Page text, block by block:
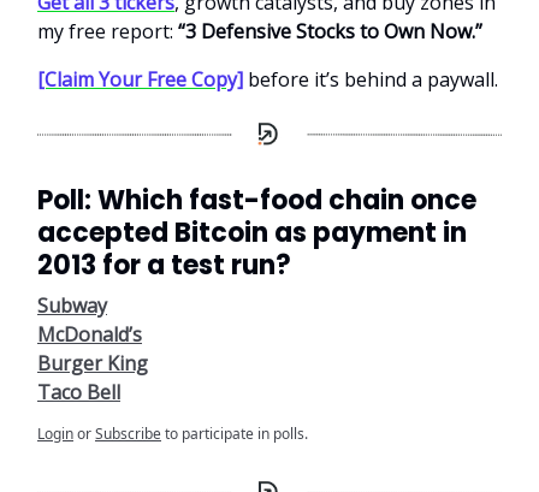
my free report: “3 Defensive Stocks to Own Now.”
[Claim Your Free Copy] before it’s behind a paywall.
Poll: Which fast-food chain once
accepted Bitcoin as payment in
2013 for a test run?
Subway
McDonald’s
Burger King
Taco Bell
LoginorSubscribeto participate in polls.